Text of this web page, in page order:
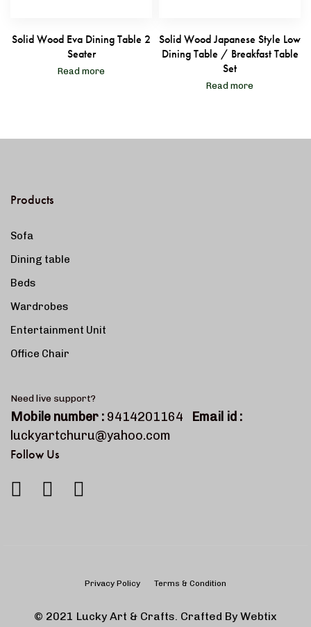
Solid Wood Eva Dining Table 2
Seater
Read more
Solid Wood Japanese Style Low
Dining Table / Breakfast Table
Set
Read more
Products
Sofa
Dining table
Beds
Wardrobes
Entertainment Unit
Office Chair
Need live support?
Mobile number : 9414201164 Email id :
luckyartchuru@yahoo.com
Follow Us
Privacy Policy Terms & Condition
© 2021 Lucky Art & Crafts. Crafted ByWebtix